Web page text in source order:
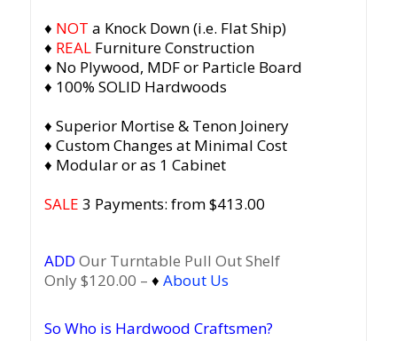
♦ NOT a Knock Down (i.e. Flat Ship)
♦ REALFurniture Construction
♦ No Plywood, MDF or Particle Board
♦ 100% SOLID Hardwoods
♦ Superior Mortise & Tenon Joinery
♦ Custom Changes at Minimal Cost
♦ Modular or as 1 Cabinet
SALE 3 Payments: from $413.00
ADD Our Turntable Pull Out Shelf
Only $120.00 – ♦ About Us
So Who is Hardwood Craftsmen?